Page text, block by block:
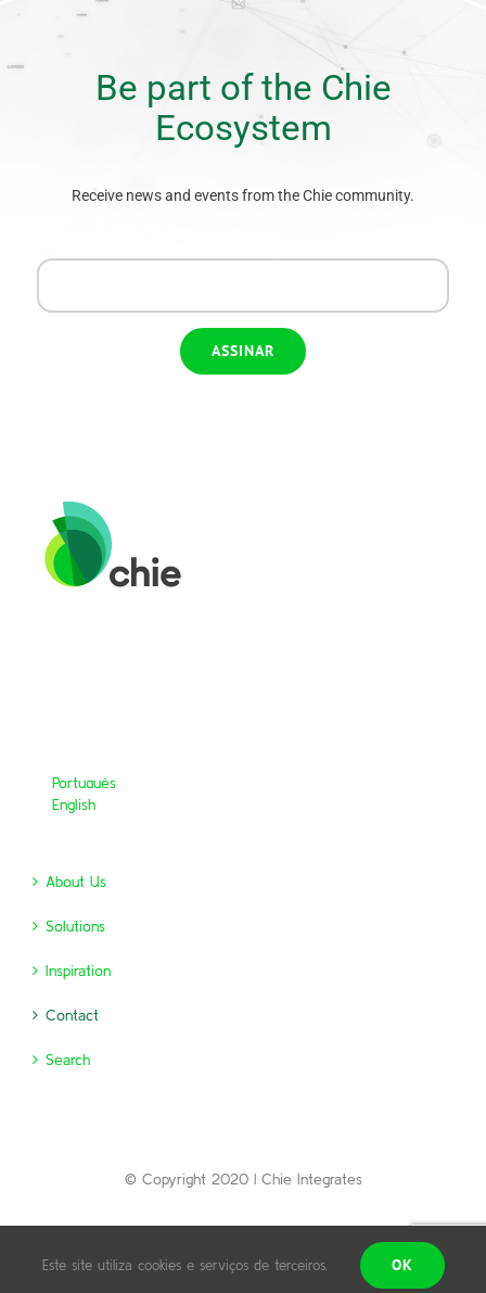
Be part of the Chie
Ecosystem
Receive news and events from the Chie community.
Português
English
About Us
Solutions
Inspiration
Contact
Search
© Copyright 2020 | Chie Integrates
Este site utiliza cookies e serviços de terceiros. OK